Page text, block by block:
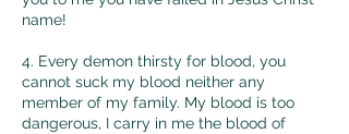
name!
4. Every demon thirsty for blood, you
cannot suck my blood neither any
member of my family. My blood is too
dangerous, I carry in me the blood of